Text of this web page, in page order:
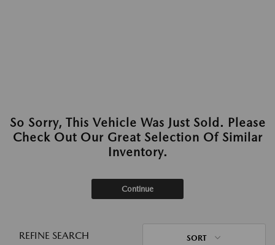
So Sorry, This Vehicle Was Just Sold. Please
Check Out Our Great Selection Of Similar
Inventory.
Continue
REFINE SEARCH SORT